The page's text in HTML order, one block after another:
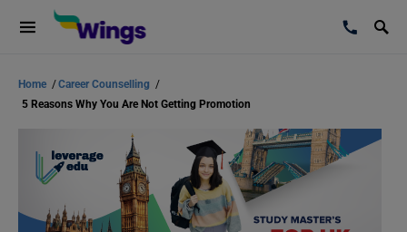
Home /Career Counselling /
5 Reasons Why You Are Not Getting Promotion